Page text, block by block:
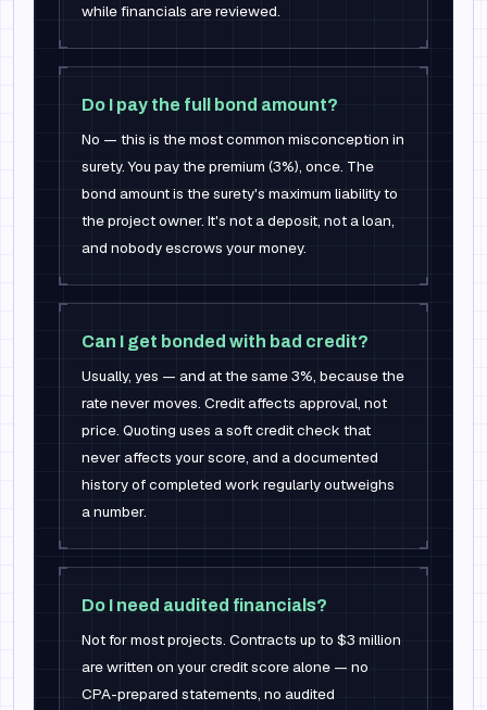
while financials are reviewed.
Do I pay the full bond amount?
No — this is the most common misconception in
surety. You pay the premium (3%), once. The
bond amount is the surety's maximum liability to
the project owner. It's not a deposit, not a loan,
and nobody escrows your money.
Can I get bonded with bad credit?
Usually, yes — and at the same 3%, because the
rate never moves. Credit affects approval, not
price. Quoting uses a soft credit check that
never affects your score, and a documented
history of completed work regularly outweighs
a number.
Do I need audited financials?
Not for most projects. Contracts up to $3 million
are written on your credit score alone — no
CPA-prepared statements, no audited